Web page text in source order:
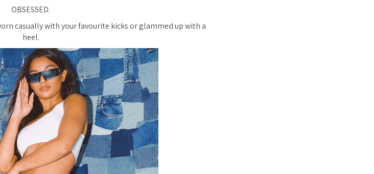
OBSESSED.
casually with your favourite kicks or glammed up with a
heel.